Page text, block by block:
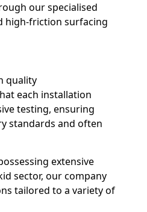
our specialised
high-friction surfacing
quality
each installation
testing, ensuring
standards and often
extensive
sector, our company
tailored to a variety of